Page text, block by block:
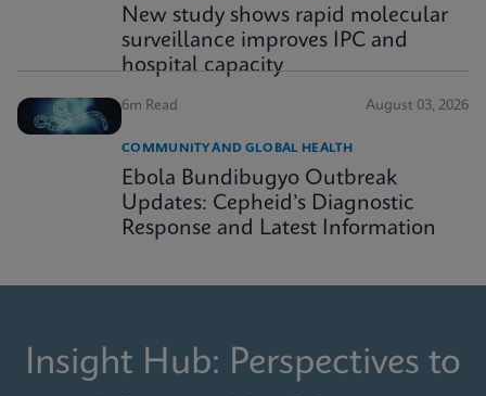
New study shows rapid molecular
surveillance improves IPC and
hospital capacity
6m Read August 03, 2026
COMMUNITY AND GLOBAL HEALTH
Ebola Bundibugyo Outbreak
Updates: Cepheid’s Diagnostic
Response and Latest Information
Insight Hub: Perspectives to